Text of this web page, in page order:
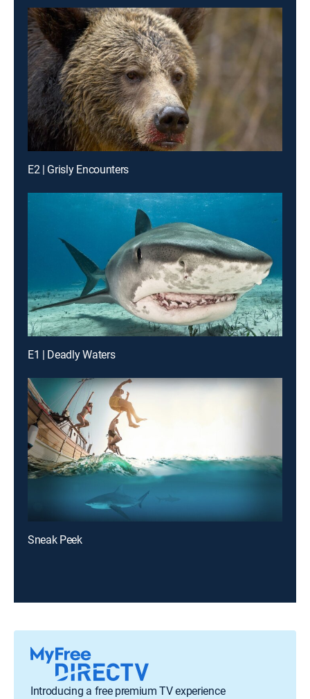
E2 | Grisly Encounters
E1 | Deadly Waters
Sneak Peek
Introducing a free premium TV experience